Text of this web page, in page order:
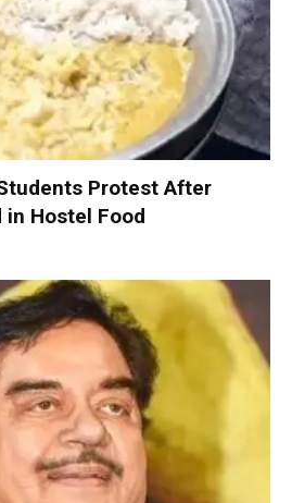
Protest After
in Hostel Food